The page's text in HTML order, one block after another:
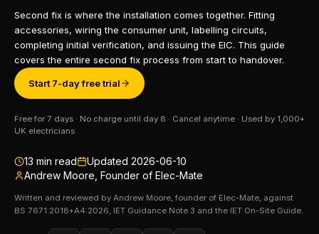
Second fix is where the installation comes together. Fitting
accessories, wiring the consumer unit, labelling circuits,
completing initial verification, and issuing the EIC. This guide
covers the entire second fix process from start to handover.
Start 7-day free trial
Free for 7 days · No charge until day 8 · Cancel anytime · Used by 1,000+
UK electricians
13 min read Updated 2026-06-10
Andrew Moore, Founder of Elec-Mate
Written and reviewed by Andrew Moore, founder of Elec-Mate, against
BS 7671:2018+A4:2026, IET Guidance Note 3 and the IET On-Site Guide.